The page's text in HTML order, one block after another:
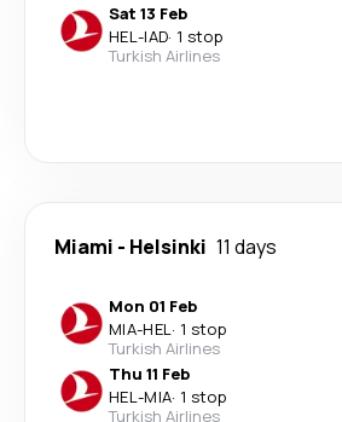
Sat 13 Feb
HEL-IAD· 1 stop
Turkish Airlines
Miami - Helsinki 11 days
Mon 01 Feb
MIA-HEL· 1 stop
Turkish Airlines
Thu 11 Feb
HEL-MIA· 1 stop
Turkish Airlines